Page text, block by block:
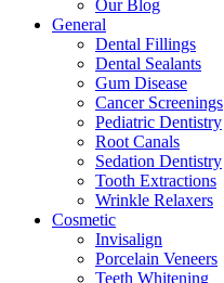
Our Blog
General
Dental Fillings
Dental Sealants
Gum Disease
Cancer Screenings
Pediatric Dentistry
Root Canals
Sedation Dentistry
Tooth Extractions
Wrinkle Relaxers
Cosmetic
Invisalign
Porcelain Veneers
Teeth Whitening